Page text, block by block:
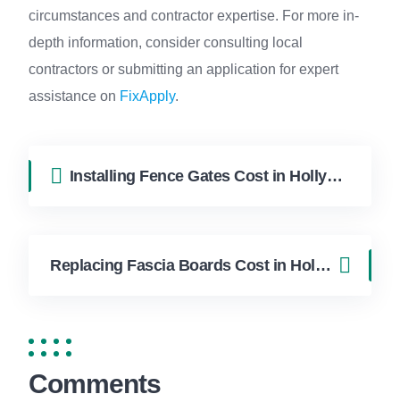
circumstances and contractor expertise. For more in-
depth information, consider consulting local
contractors or submitting an application for expert
assistance on FixApply.
Installing Fence Gates Cost in Hollywood FL | FixApply Handyman
Replacing Fascia Boards Cost in Hollywood FL | FixApply Handyman
Comments